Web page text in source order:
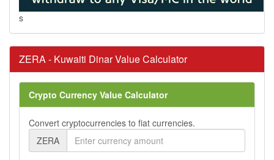
s
ZERA - Kuwaiti Dinar Value Calculator
Crypto Currency Value Calculator
Convert cryptocurrencies to fiat currencies.
ZERA